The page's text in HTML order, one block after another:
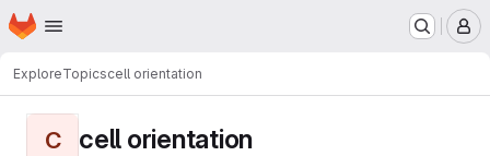
Skip to main content
Homepage
ExploreTopicscell orientation
C cell orientation